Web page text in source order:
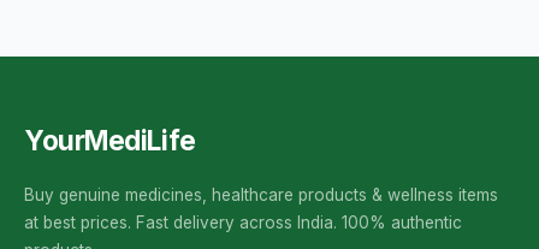
YourMediLife
Buy genuine medicines, healthcare products & wellness items
at best prices. Fast delivery across India. 100% authentic